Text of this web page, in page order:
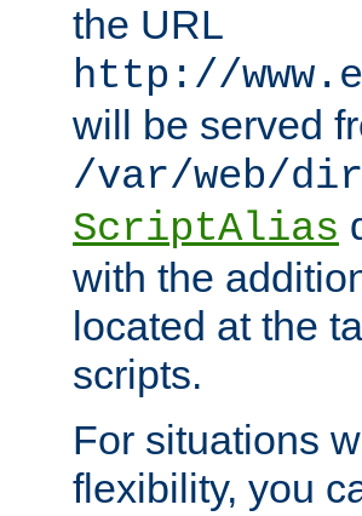
the URL
http://
will be served
/var/web/
ScriptAlias
with the
located at the
scripts.
For situations
flexibility, you